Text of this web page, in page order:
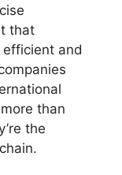
that
and
than
the